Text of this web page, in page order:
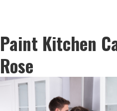
Paint Kitchen
Rose